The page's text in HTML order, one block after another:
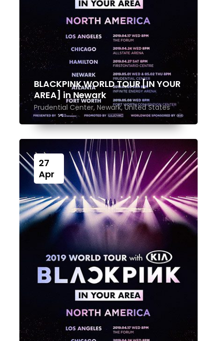
BLACKPINK WORLD TOUR [IN YOUR
AREA] in Newark
Prudential Center, Newark, United States
27
Apr